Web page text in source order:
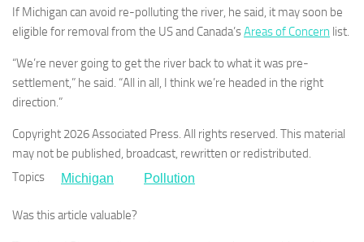
If Michigan can avoid re-polluting the river, he said, it may soon be
eligible for removal from the US and Canada’sAreas of Concern list.
“We’re never going to get the river back to what it was pre-
settlement,” he said. “All in all, I think we’re headed in the right
direction.”
Copyright 2026 Associated Press. All rights reserved. This material
may not be published, broadcast, rewritten or redistributed.
Topics
Michigan Pollution
Was this article valuable?